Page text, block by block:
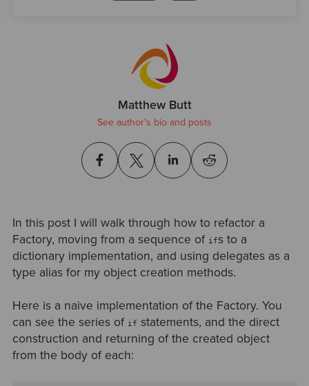
Matthew Butt
See author's bio and posts
In this post I will walk through how to refactor a
Factory, moving from a sequence of ifs to a
dictionary implementation, and using delegates as a
type alias for my object creation methods.
Here is a naive implementation of the Factory. You
can see the series of if statements, and the direct
construction and returning of the created object
from the body of each: